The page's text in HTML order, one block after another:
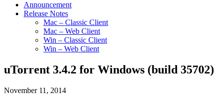
Announcement
Release Notes
Mac – Classic Client
Mac – Web Client
Win – Classic Client
Win – Web Client
uTorrent 3.4.2 for Windows (build 35702)
November 11, 2014